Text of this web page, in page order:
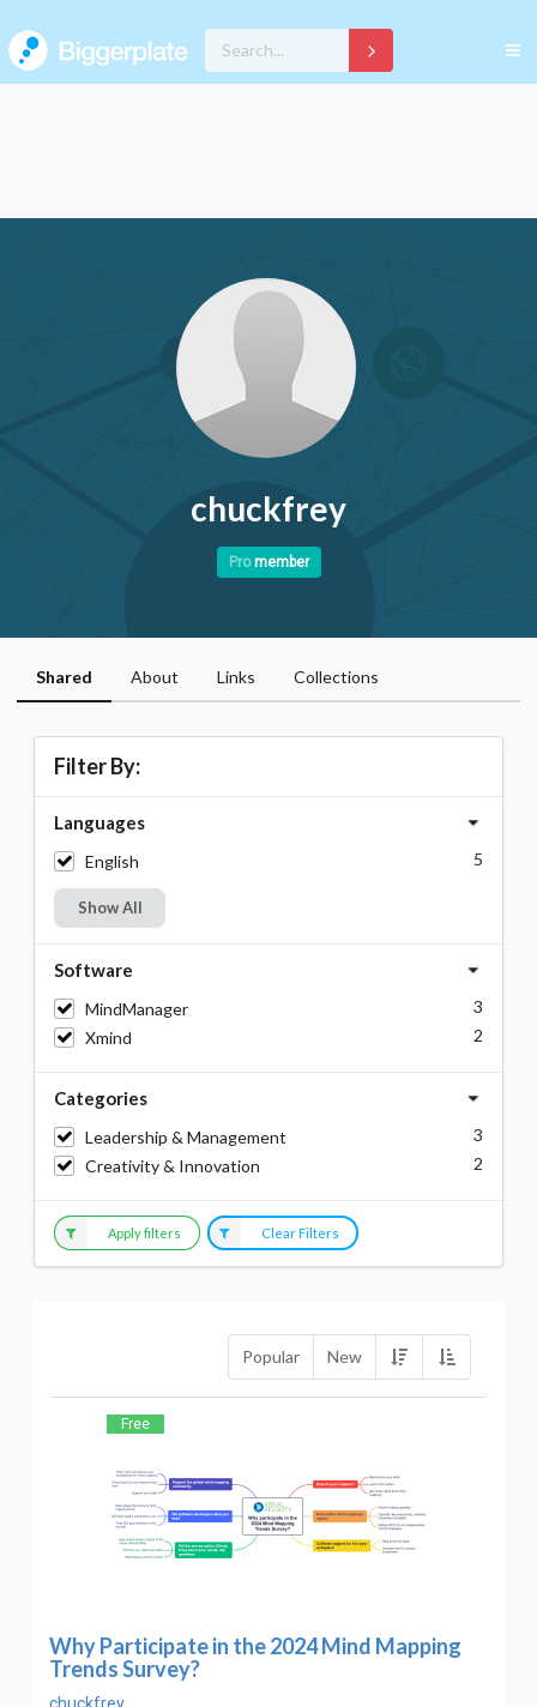
chuckfrey
Promember
Shared About Links Collections
Popular New
Free
Why Participate in the 2024 Mind Mapping
Trends Survey?
Filter By:
Languages
English 5
Show All
Software
MindManager
3
Xmind
2
Categories
Leadership & Management
3
Creativity & Innovation
2
Apply filters Clear Filters